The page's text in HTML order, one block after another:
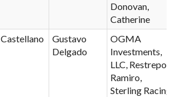
Donovan,
Catherine
Castellano
Gustavo
Delgado
OGMA
Investments,
LLC, Restrepo,
Ramiro,
Sterling